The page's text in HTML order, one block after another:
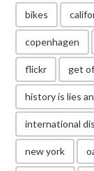
bikes
copenhagen
flickr get
history is lies
international
new york